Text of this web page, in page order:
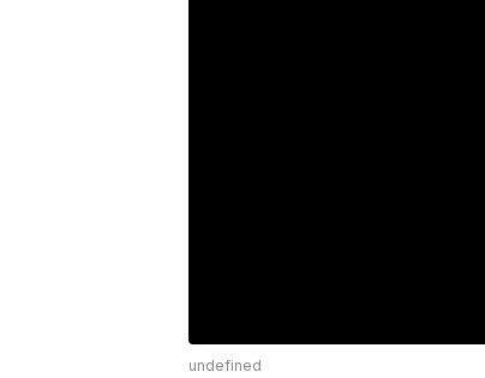
undefined